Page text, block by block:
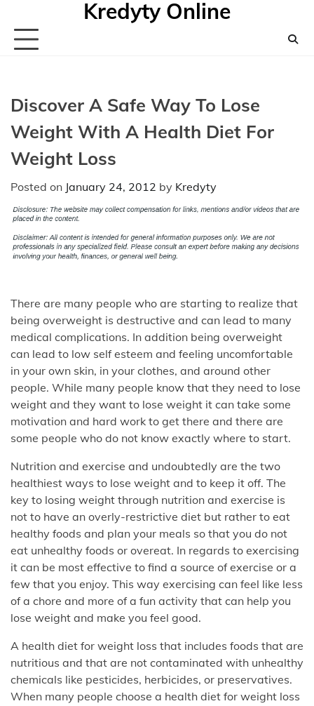
content
Kredyty Online
Discover A Safe Way To Lose
Weight With A Health Diet For
Weight Loss
Posted on January 24, 2012 by Kredyty
There are many people who are starting to realize that
being overweight is destructive and can lead to many
medical complications. In addition being overweight
can lead to low self esteem and feeling uncomfortable
in your own skin, in your clothes, and around other
people. While many people know that they need to lose
weight and they want to lose weight it can take some
motivation and hard work to get there and there are
some people who do not know exactly where to start.
Nutrition and exercise and undoubtedly are the two
healthiest ways to lose weight and to keep it off. The
key to losing weight through nutrition and exercise is
not to have an overly-restrictive diet but rather to eat
healthy foods and plan your meals so that you do not
eat unhealthy foods or overeat. In regards to exercising
it can be most effective to find a source of exercise or a
few that you enjoy. This way exercising can feel like less
of a chore and more of a fun activity that can help you
lose weight and make you feel good.
A health diet for weight loss that includes foods that are
nutritious and that are not contaminated with unhealthy
chemicals like pesticides, herbicides, or preservatives.
When many people choose a health diet for weight loss